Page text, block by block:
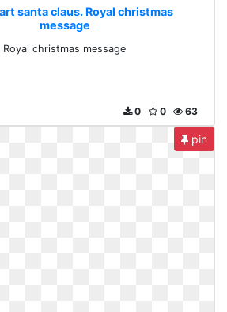
santa claus. Royal christmas
message
Royal christmas message
63
0
0
pin